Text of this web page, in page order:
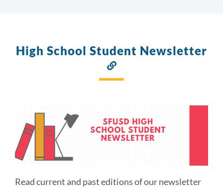
High School Student Newsletter
Link
to
Read current and past editions of our newsletter